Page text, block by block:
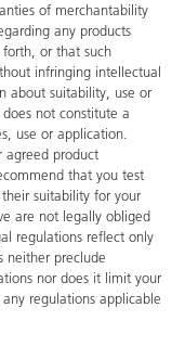
of merchantability
any products
or that such
infringing intellectual
about suitability, use or
not constitute a
use or application.
agreed product
that you test
suitability for your
are not legally obliged
regulations reflect only
neither preclude
nor does it limit your
regulations applicable